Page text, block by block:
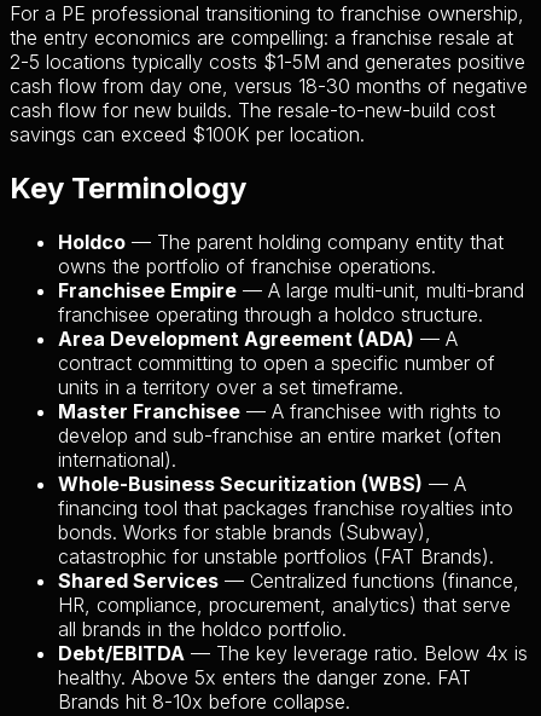
For a PE professional transitioning to franchise ownership,
the entry economics are compelling: a franchise resale at
2-5 locations typically costs $1-5M and generates positive
cash flow from day one, versus 18-30 months of negative
cash flow for new builds. The resale-to-new-build cost
savings can exceed $100K per location.
Key Terminology
Holdco — The parent holding company entity that
owns the portfolio of franchise operations.
Franchisee Empire — A large multi-unit, multi-brand
franchisee operating through a holdco structure.
Area Development Agreement (ADA) — A
contract committing to open a specific number of
units in a territory over a set timeframe.
Master Franchisee — A franchisee with rights to
develop and sub-franchise an entire market (often
international).
Whole-Business Securitization (WBS) — A
financing tool that packages franchise royalties into
bonds. Works for stable brands (Subway),
catastrophic for unstable portfolios (FAT Brands).
Shared Services — Centralized functions (finance,
HR, compliance, procurement, analytics) that serve
all brands in the holdco portfolio.
Debt/EBITDA — The key leverage ratio. Below 4x is
healthy. Above 5x enters the danger zone. FAT
Brands hit 8-10x before collapse.